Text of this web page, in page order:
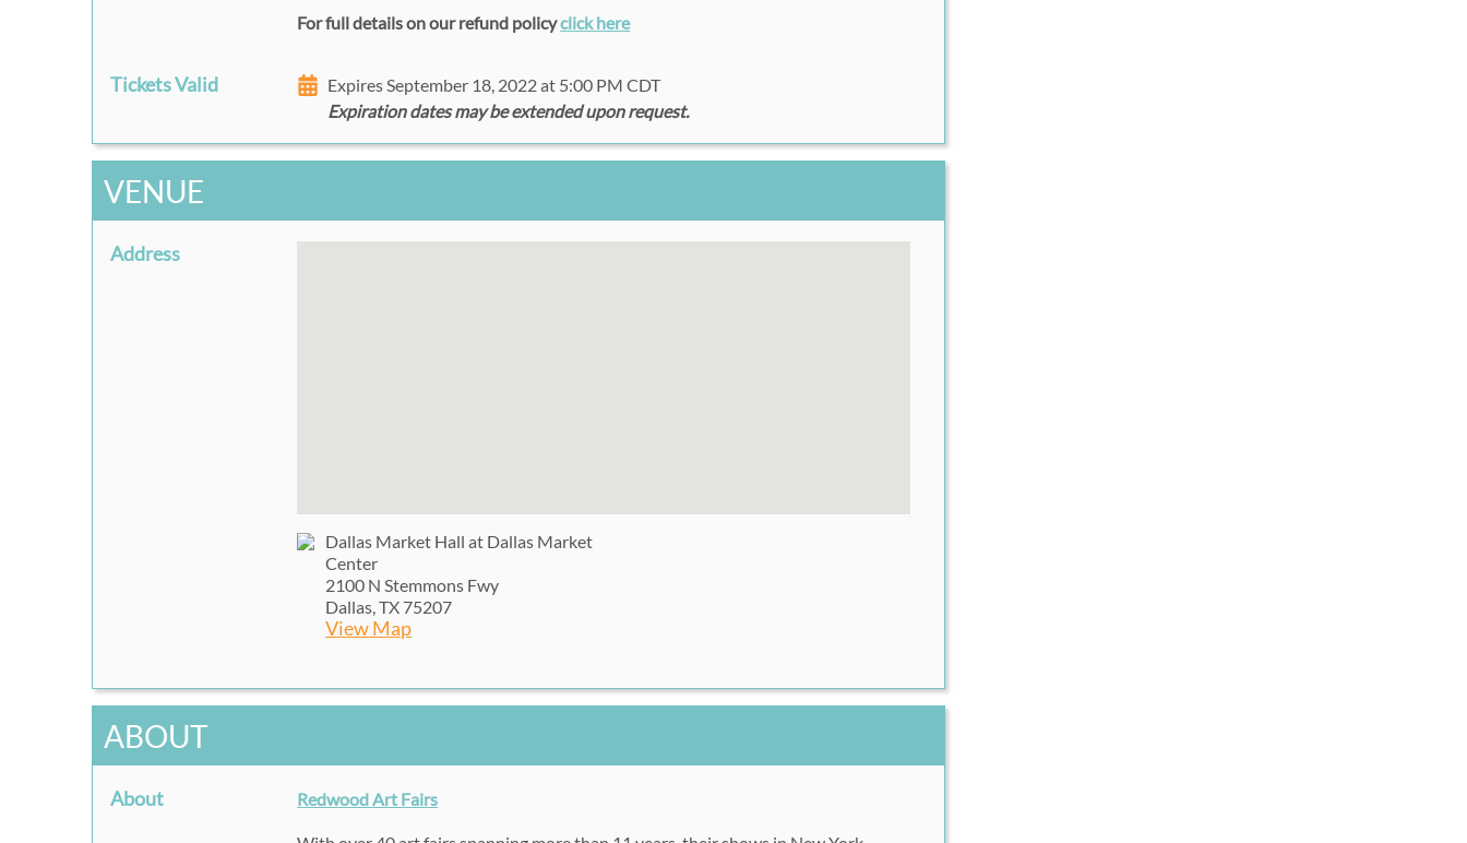
For full details on our refund policyclick here
Tickets Valid
Expires September 18, 2022 at 5:00 PM CDT
Expiration dates may be extended upon request.
VENUE
Address
Dallas Market Hall at Dallas Market
Center
2100 N Stemmons Fwy
Dallas, TX 75207
View Map
ABOUT
About Redwood Art Fairs